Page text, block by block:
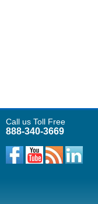
Call us Toll Free
888-340-3669